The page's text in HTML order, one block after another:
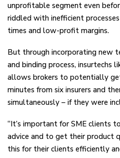
unprofitable segment even
riddled with inefficient
times and low-profit margins.
But through incorporating new
and binding process, insurtechs
allows brokers to potentially
minutes from six insurers and
simultaneously – if they were
“It’s important for SME clients
advice and to get their product
this for their clients efficiently